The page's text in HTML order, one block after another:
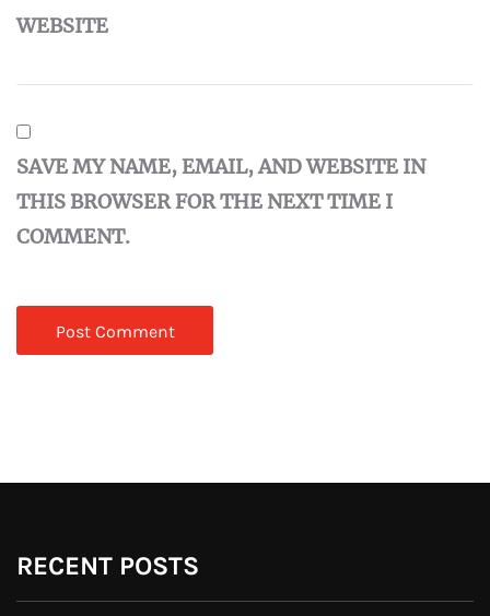
WEBSITE
SAVE MY NAME, EMAIL, AND WEBSITE IN
THIS BROWSER FOR THE NEXT TIME I
COMMENT.
RECENT POSTS